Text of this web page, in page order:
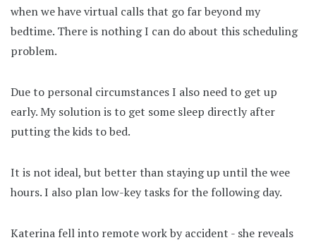
when we have virtual calls that go far beyond my
bedtime. There is nothing I can do about this scheduling
problem.
Due to personal circumstances I also need to get up
early. My solution is to get some sleep directly after
putting the kids to bed.
It is not ideal, but better than staying up until the wee
hours. I also plan low-key tasks for the following day.
Katerina fell into remote work by accident - she reveals